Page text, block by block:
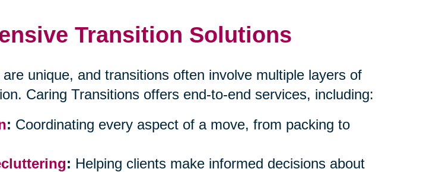
Transition Solutions
are unique, and transitions often involve multiple layers of
Caring Transitions offers end-to-end services, including:
: Coordinating every aspect of a move, from packing to
: Helping clients make informed decisions about